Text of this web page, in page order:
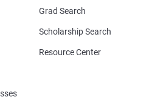
Grad Search
Scholarship Search
Resource Center